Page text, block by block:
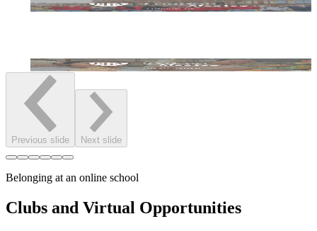
Previous slide Next slide
Belonging at an online school
Clubs and Virtual Opportunities